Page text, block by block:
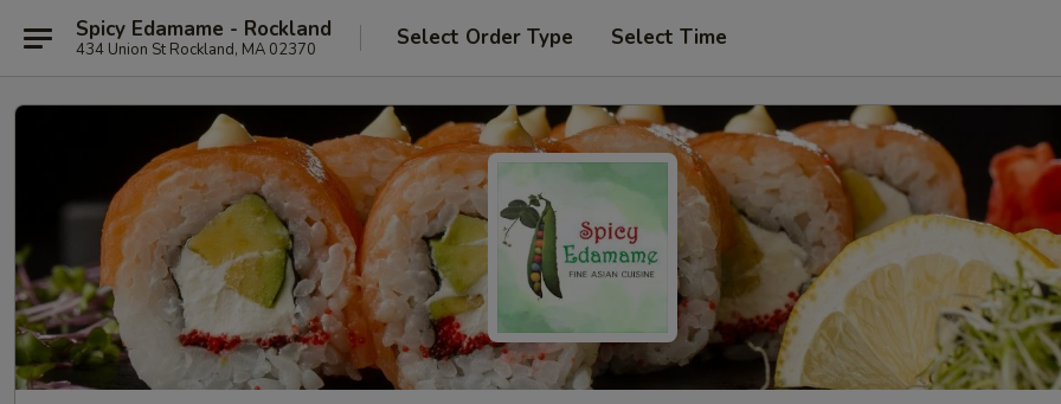
Spicy Edamame - Rockland
434 Union St Rockland, MA 02370 Select Order Type Select Time